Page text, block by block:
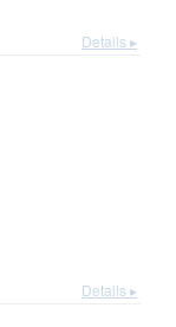
Details ▸
Details ▸